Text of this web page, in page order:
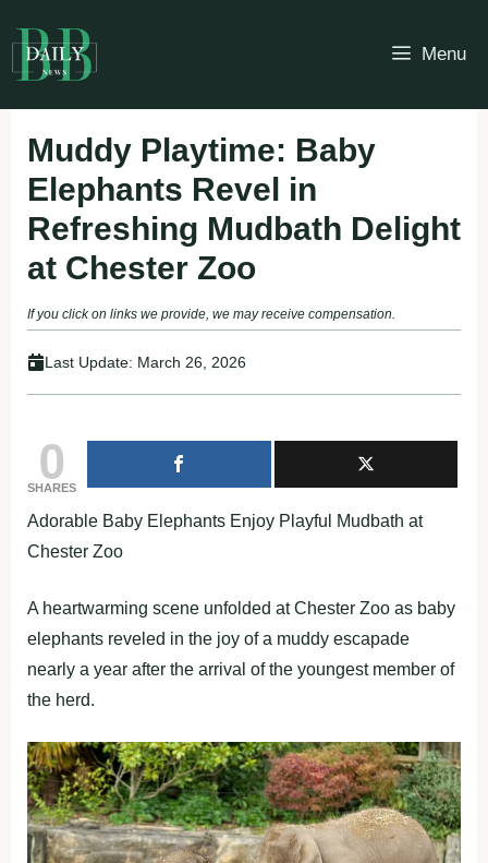
to
content
Menu
Muddy Playtime: Baby
Elephants Revel in
Refreshing Mudbath Delight
at Chester Zoo
If you click on links we provide, we may receive compensation.
Last Update: March 26, 2026
0
SHARES
Adorable Baby Elephants Enjoy Playful Mudbath at
Chester Zoo
A heartwarming scene unfolded at Chester Zoo as baby
elephants reveled in the joy of a muddy escapade
nearly a year after the arrival of the youngest member of
the herd.